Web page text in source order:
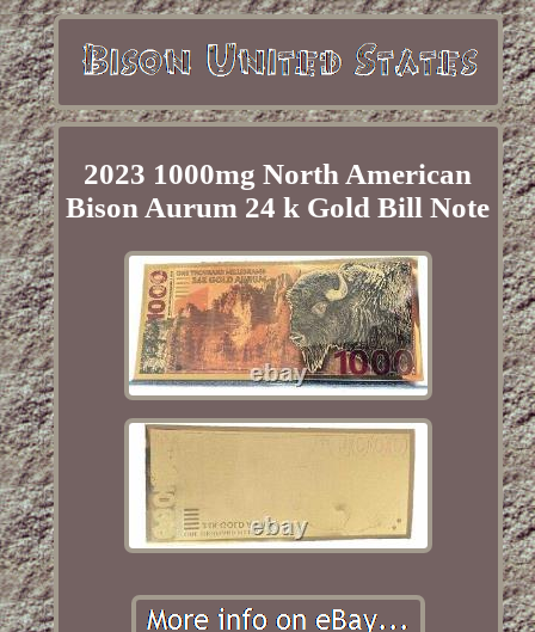
2023 1000mg North American
Bison Aurum 24 k Gold Bill Note